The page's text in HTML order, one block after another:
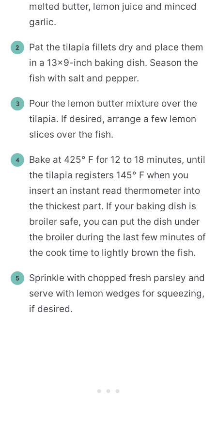
melted butter, lemon juice and minced
garlic.
Pat the tilapia fillets dry and place them
in a 13×9-inch baking dish. Season the
fish with salt and pepper.
Pour the lemon butter mixture over the
tilapia. If desired, arrange a few lemon
slices over the fish.
Bake at 425° F for 12 to 18 minutes, until
the tilapia registers 145° F when you
insert an instant read thermometer into
the thickest part. If your baking dish is
broiler safe, you can put the dish under
the broiler during the last few minutes of
the cook time to lightly brown the fish.
Sprinkle with chopped fresh parsley and
serve with lemon wedges for squeezing,
if desired.